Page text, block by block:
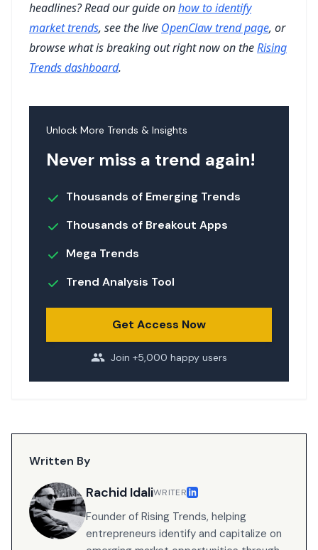
headlines? Read our guide onhow to identify
market trends, see the live OpenClaw trend page, or
browse what is breaking out right now on theRising
Trends dashboard.
Unlock More Trends & Insights
Never miss a trend again!
Thousands of Emerging Trends
Thousands of Breakout Apps
Mega Trends
Trend Analysis Tool
Get Access Now
Join +5,000 happy users
Written By
Rachid IdaliWRITER
Founder of Rising Trends, helping
entrepreneurs identify and capitalize on